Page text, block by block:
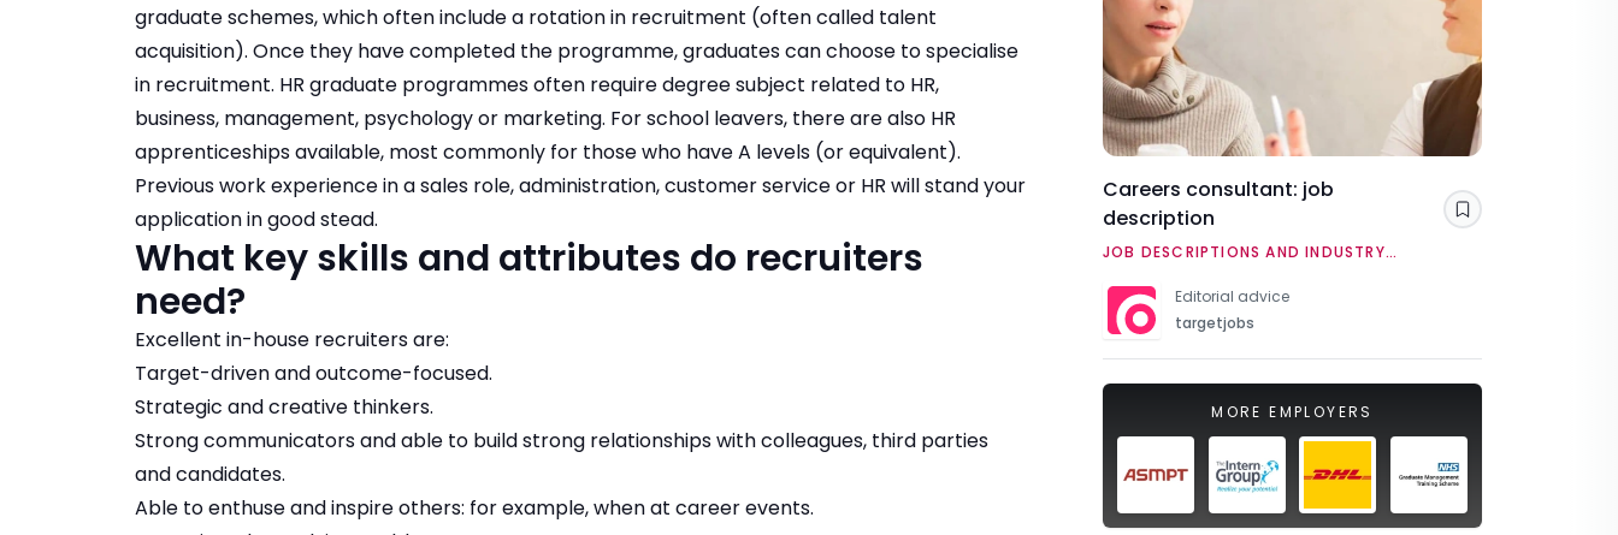
graduate schemes, which often include a rotation in recruitment (often called talent
acquisition). Once they have completed the programme, graduates can choose to specialise
in recruitment. HR graduate programmes often require degree subject related to HR,
business, management, psychology or marketing. For school leavers, there are also HR
apprenticeships available, most commonly for those who have A levels (or equivalent).
Previous work experience in a sales role, administration, customer service or HR will stand your
application in good stead.
What key skills and attributes do recruiters
need?
Excellent in-house recruiters are:
Target-driven and outcome-focused.
Strategic and creative thinkers.
Strong communicators and able to build strong relationships with colleagues, third parties
and candidates.
Able to enthuse and inspire others: for example, when at career events.
Careers consultant: job
description
JOB DESCRIPTIONS AND INDUSTRY
Editorial advice
targetjobs
Save
MORE EMPLOYERS